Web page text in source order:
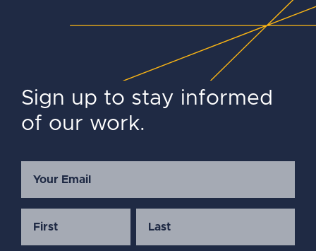
Sign up to stay informed
of our work.